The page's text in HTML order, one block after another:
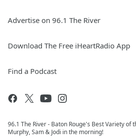
Advertise on 96.1 The River
Download The Free iHeartRadio App
Find a Podcast
96.1 The River - Baton Rouge's Best Variety of
Murphy, Sam & Jodi in the morning!